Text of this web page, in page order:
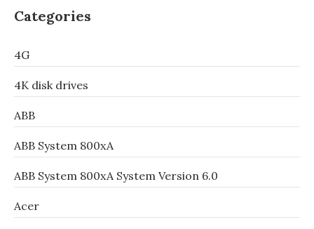
Categories
4G
4K disk drives
ABB
ABB System 800xA
ABB System 800xA System Version 6.0
Acer